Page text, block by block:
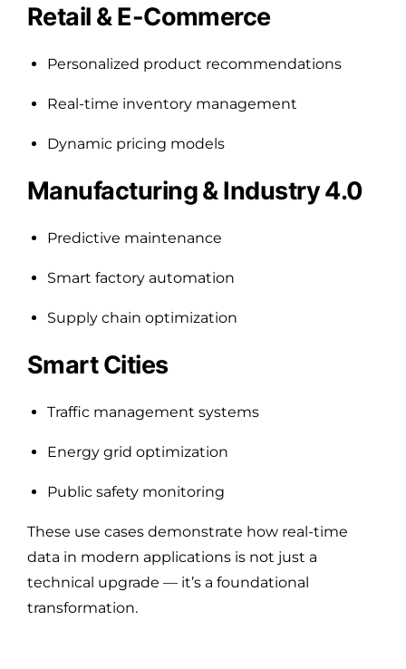
Retail & E-Commerce
Personalized product recommendations
Real-time inventory management
Dynamic pricing models
Manufacturing & Industry 4.0
Predictive maintenance
Smart factory automation
Supply chain optimization
Smart Cities
Traffic management systems
Energy grid optimization
Public safety monitoring
These use cases demonstrate how real-time
data in modern applications is not just a
technical upgrade — it’s a foundational
transformation.